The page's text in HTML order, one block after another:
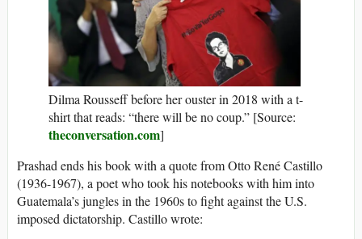
Dilma Rousseff before her ouster in 2018 with a t-
shirt that reads: “there will be no coup.” [Source:
theconversation.com]
Prashad ends his book with a quote from Otto René Castillo
(1936-1967), a poet who took his notebooks with him into
Guatemala’s jungles in the 1960s to fight against the U.S.
imposed dictatorship. Castillo wrote: